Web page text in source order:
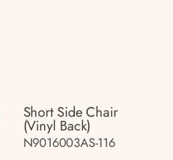
Short Side Chair
(vinyl Back)
N9016003AS-116